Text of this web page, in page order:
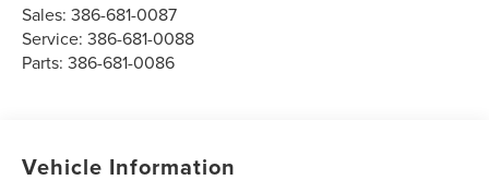
Sales:386-681-0087
Service:386-681-0088
Parts:386-681-0086
Vehicle Information